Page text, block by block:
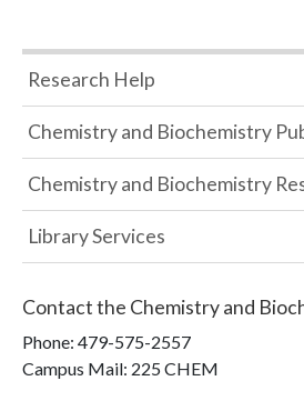
Research Help
Chemistry and Biochemistry
Chemistry and Biochemistry
Library Services
Contact the Chemistry and
Phone: 479-575-2557
Campus Mail: 225 CHEM